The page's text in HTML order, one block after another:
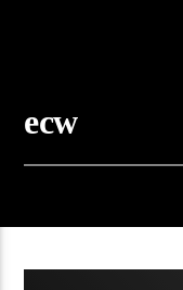
ecw